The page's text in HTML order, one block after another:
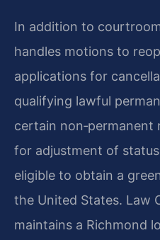
In addition to
handles motions to
applications for
qualifying lawful
certain
for adjustment of
eligible to obtain a
the United States. Law
maintains a Richmond